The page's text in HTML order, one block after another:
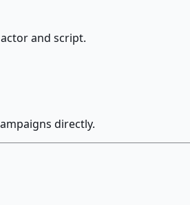
and script.
directly.